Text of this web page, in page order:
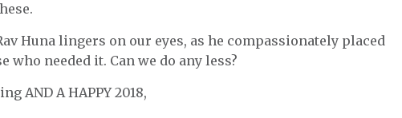
Huna lingers on our eyes, as he compassionately placed
needed it. Can we do any less?
AND A HAPPY 2018,